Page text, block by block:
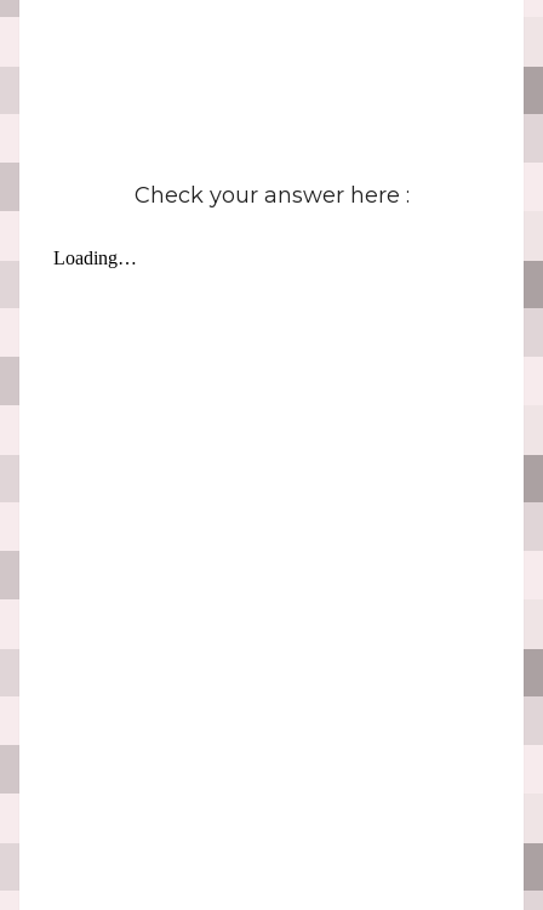
Check your answer here :